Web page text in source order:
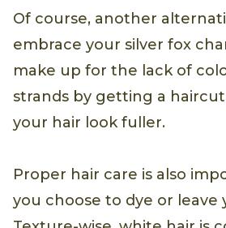
Of course, another
embrace your silver fox
make up for the lack of
strands by getting a
your hair look fuller.
Proper hair care is also
you choose to dye or leave